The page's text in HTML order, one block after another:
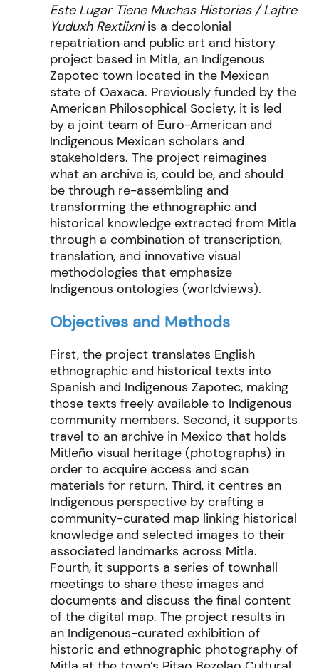
Este Lugar Tiene Muchas Historias / Lajtre
Yuduxh Rextiixniis a decolonial
repatriation and public art and history
project based in Mitla, an Indigenous
Zapotec town located in the Mexican
state of Oaxaca. Previously funded by the
American Philosophical Society, it is led
by a joint team of Euro-American and
Indigenous Mexican scholars and
stakeholders. The project reimagines
what an archive is, could be, and should
be through re-assembling and
transforming the ethnographic and
historical knowledge extracted from Mitla
through a combination of transcription,
translation, and innovative visual
methodologies that emphasize
Indigenous ontologies (worldviews).
Objectives and Methods
First, the project translates English
ethnographic and historical texts into
Spanish and Indigenous Zapotec, making
those texts freely available to Indigenous
community members. Second, it supports
travel to an archive in Mexico that holds
Mitleño visual heritage (photographs) in
order to acquire access and scan
materials for return. Third, it centres an
Indigenous perspective by crafting a
community-curated map linking historical
knowledge and selected images to their
associated landmarks across Mitla.
Fourth, it supports a series of townhall
meetings to share these images and
documents and discuss the final content
of the digital map. The project results in
an Indigenous-curated exhibition of
historic and ethnographic photography of